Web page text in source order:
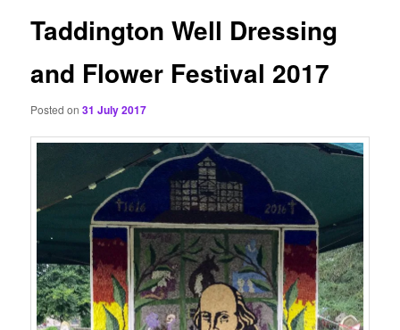
Taddington Well Dressing
and Flower Festival 2017
Posted on31 July 2017